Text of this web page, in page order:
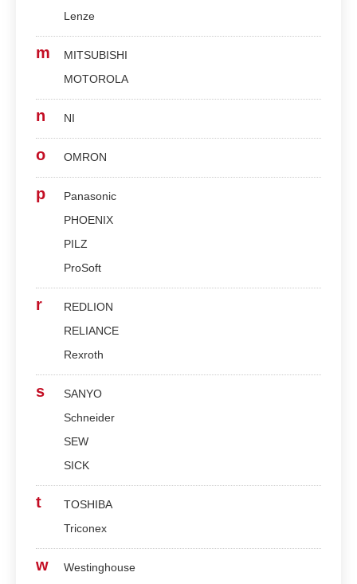
Lenze
m
MITSUBISHI
MOTOROLA
n NI
o OMRON
p
Panasonic
PHOENIX
PILZ
ProSoft
r
REDLION
RELIANCE
Rexroth
s
SANYO
Schneider
SEW
SICK
t
TOSHIBA
Triconex
w
Westinghouse